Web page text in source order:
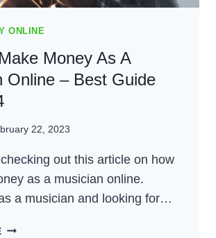
ONLINE
Money As A
Online – Best Guide
22, 2023
out this article on how
as a musician online.
a musician and looking for…
HOW